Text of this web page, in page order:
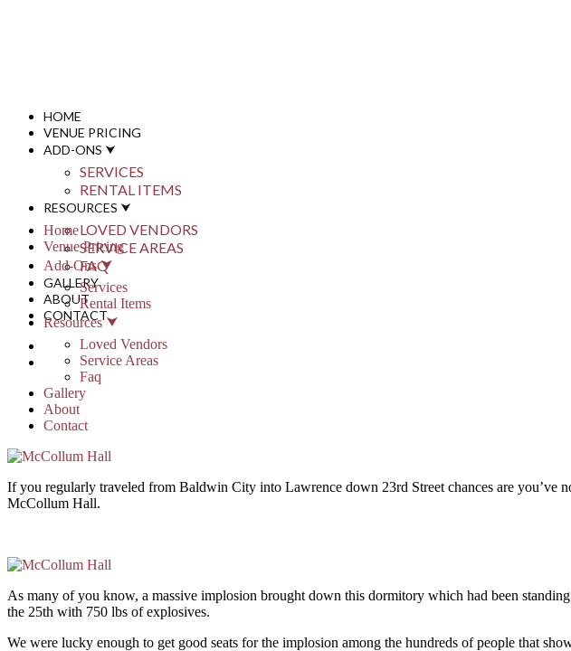
HOME
VENUE PRICING
ADD-ONS ⮟
SERVICES
RENTAL ITEMS
RESOURCES ⮟
LOVED VENDORS
SERVICE AREAS
FAQ
GALLERY
ABOUT
CONTACT
Home
Venue Pricing
Add-Ons ⮟
Services
Rental Items
Resources ⮟
Loved Vendors
Service Areas
Faq
Gallery
About
Contact
If you regularly traveled from Baldwin City into Lawrence down 23rd Street chances are you’ve
McCollum Hall.
As many of you know, a massive implosion brought down this dormitory which had been
the 25th with 750 lbs of explosives.
We were lucky enough to get good seats for the implosion among the hundreds of people that